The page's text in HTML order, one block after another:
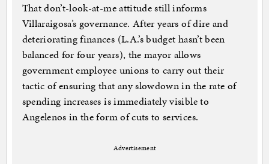
That don’t-look-at-me attitude still informs
Villaraigosa’s governance. After years of dire and
deteriorating finances (L.A.’s budget hasn’t been
balanced for four years), the mayor allows
government employee unions to carry out their
tactic of ensuring that any slowdown in the rate of
spending increases is immediately visible to
Angelenos in the form of cuts to services.
Advertisement